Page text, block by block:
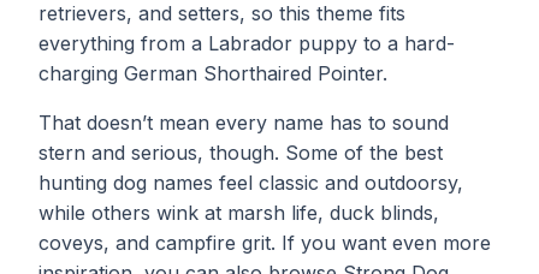
retrievers, and setters, so this theme fits
everything from a Labrador puppy to a hard-
charging German Shorthaired Pointer.
That doesn’t mean every name has to sound
stern and serious, though. Some of the best
hunting dog names feel classic and outdoorsy,
while others wink at marsh life, duck blinds,
coveys, and campfire grit. If you want even more